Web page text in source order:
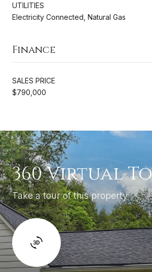
UTILITIES
Electricity Connected, Natural Gas
Finance
SALES PRICE
$790,000
360 Virtual
Take a tour of this property